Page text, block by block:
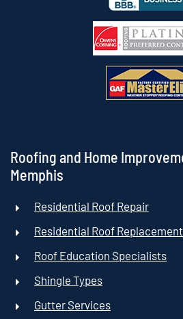
Roofing and Home
Memphis
Residential Roof Repair
Residential Roof Replacement
Roof Education Specialists
Shingle Types
Gutter Services